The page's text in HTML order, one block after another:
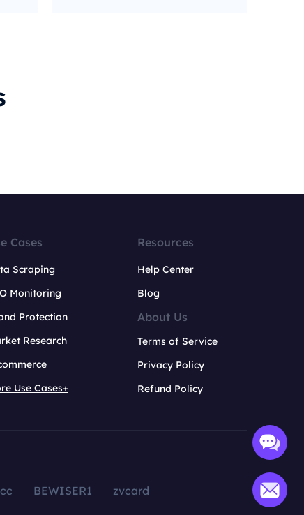
Cases
Scraping
Monitoring
Protection
Research
Use Cases+
Resources
Help Center
Blog
About Us
Terms of Service
Privacy Policy
Refund Policy
BEWISER1
zvcard